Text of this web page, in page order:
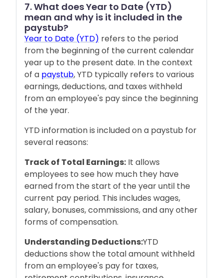
7. What does Year to Date (YTD)
mean and why is it included in the
paystub?
Year to Date (YTD) refers to the period
from the beginning of the current calendar
year up to the present date. In the context
of a paystub, YTD typically refers to various
earnings, deductions, and taxes withheld
from an employee's pay since the beginning
of the year.
YTD information is included on a paystub for
several reasons:
Track of Total Earnings: It allows
employees to see how much they have
earned from the start of the year until the
current pay period. This includes wages,
salary, bonuses, commissions, and any other
forms of compensation.
Understanding Deductions:YTD
deductions show the total amount withheld
from an employee's pay for taxes,